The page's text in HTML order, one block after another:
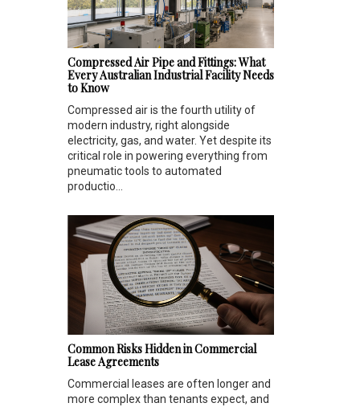
Compressed Air Pipe and Fittings: What
Every Australian Industrial Facility Needs
to Know
Compressed air is the fourth utility of
modern industry, right alongside
electricity, gas, and water. Yet despite its
critical role in powering everything from
pneumatic tools to automated
productio...
Common Risks Hidden in Commercial
Lease Agreements
Commercial leases are often longer and
more complex than tenants expect, and